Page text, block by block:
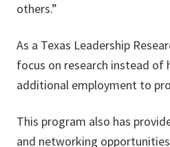
others.”
As a Texas Leadership
focus on research instead of
additional employment to
This program also has
and networking